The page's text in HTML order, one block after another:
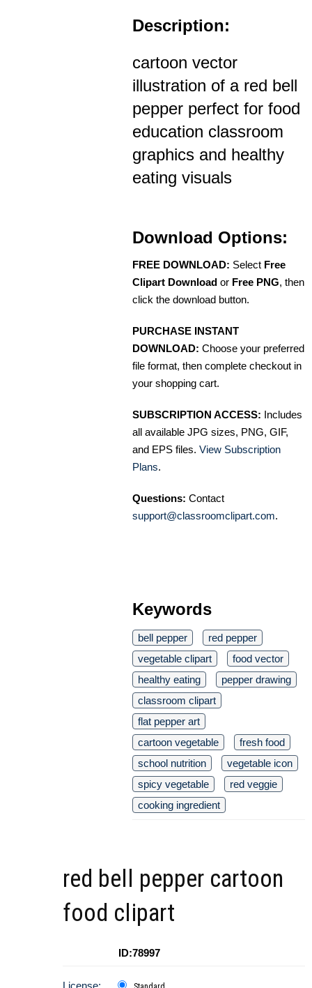
Description:
cartoon vector
illustration of a red bell
pepper perfect for food
education classroom
graphics and healthy
eating visuals
Download Options:
FREE DOWNLOAD: Select Free
Clipart Download or Free PNG, then
click the download button.
PURCHASE INSTANT
DOWNLOAD: Choose your preferred
file format, then complete checkout in
your shopping cart.
SUBSCRIPTION ACCESS: Includes
all available JPG sizes, PNG, GIF,
and EPS files. View Subscription
Plans.
Questions: Contact
support@classroomclipart.com.
Keywords
bell pepper
red pepper
vegetable clipart
food vector
healthy eating
pepper drawing
classroom clipart
flat pepper art
cartoon vegetable
fresh food
school nutrition
vegetable icon
spicy vegetable
red veggie
cooking ingredient
red bell pepper cartoon
food clipart
ID:78997
License: